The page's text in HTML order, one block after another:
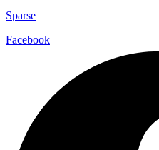
Sparse
Facebook